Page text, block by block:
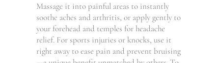
Massage it into painful areas to instantly
soothe aches and arthritis, or apply gently to
your forehead and temples for headache
relief. For sports injuries or knocks, use it
right away to ease pain and prevent bruising